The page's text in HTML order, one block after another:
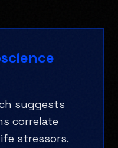
suggests
correlate
stressors.